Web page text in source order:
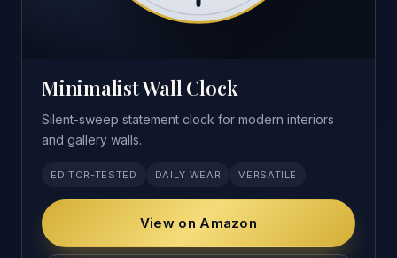
Minimalist Wall Clock
Silent-sweep statement clock for modern interiors
and gallery walls.
EDITOR-TESTED DAILY WEAR VERSATILE
View on Amazon